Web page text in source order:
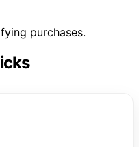
purchases.